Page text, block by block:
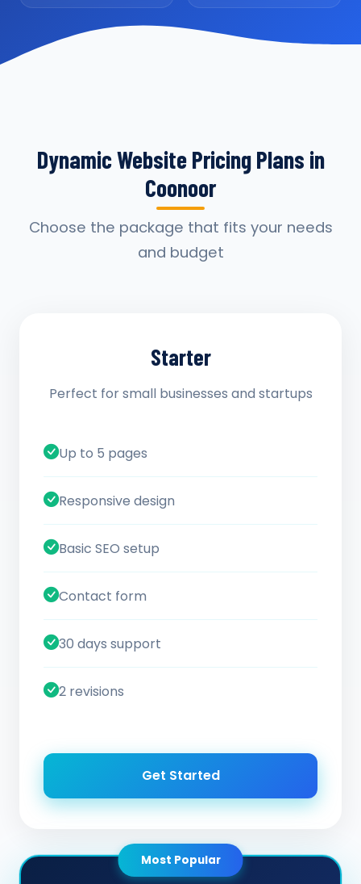
Dynamic Website Pricing Plans in
Coonoor
Choose the package that fits your needs
and budget
Starter
Perfect for small businesses and startups
Up to 5 pages
Responsive design
Basic SEO setup
Contact form
30 days support
2 revisions
Get Started
Most Popular